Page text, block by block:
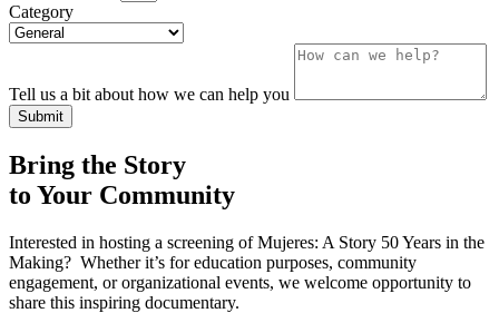
Category
Tell us a bit about how we can help you
Submit
Bring the Story
to Your Community
Interested in hosting a screening of Mujeres: A Story 50 Years in the
Making? Whether it’s for education purposes, community
engagement, or organizational events, we welcome opportunity to
share this inspiring documentary.